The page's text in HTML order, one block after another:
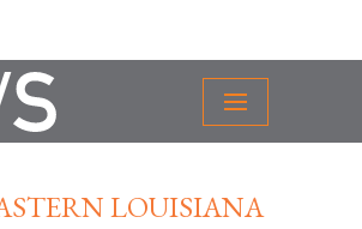
LOUISIANA